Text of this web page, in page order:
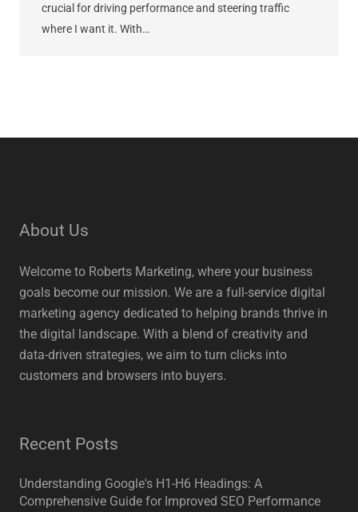
crucial for driving performance and steering traffic
where I want it. With…
About Us
Welcome to Roberts Marketing, where your business
goals become our mission. We are a full-service digital
marketing agency dedicated to helping brands thrive in
the digital landscape. With a blend of creativity and
data-driven strategies, we aim to turn clicks into
customers and browsers into buyers.
Recent Posts
Understanding Google's H1-H6 Headings: A
Comprehensive Guide for Improved SEO Performance